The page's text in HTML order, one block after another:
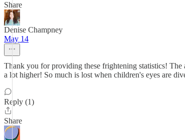
Share
Denise Champney
May 14
Thank you for providing these frightening statistics! The
a lot higher! So much is lost when children's eyes are
Reply (1)
Share